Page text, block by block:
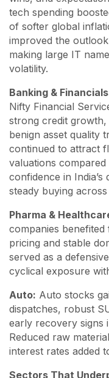
tech spending
of softer global
improved the
making large IT
volatility.
Banking &
Nifty Financial
strong credit growth,
benign asset quality
continued to attract
valuations
confidence in
steady buying
Pharma &
companies
pricing and stable
served as a
cyclical exposure
Auto: Auto stocks
dispatches, robust
early recovery signs
Reduced raw
interest rates added
Sectors That